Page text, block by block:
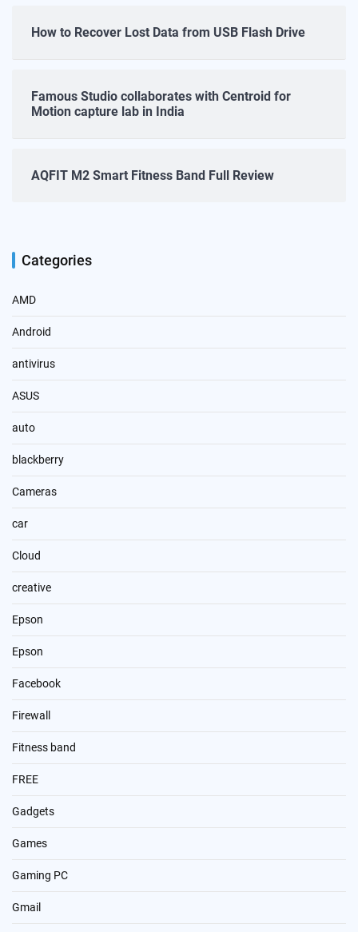
How to Recover Lost Data from USB Flash Drive
Famous Studio collaborates with Centroid for
Motion capture lab in India
AQFIT M2 Smart Fitness Band Full Review
Categories
AMD
Android
antivirus
ASUS
auto
blackberry
Cameras
car
Cloud
creative
Epson
Epson
Facebook
Firewall
Fitness band
FREE
Gadgets
Games
Gaming PC
Gmail